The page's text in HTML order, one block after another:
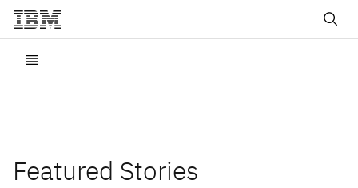
Featured Stories